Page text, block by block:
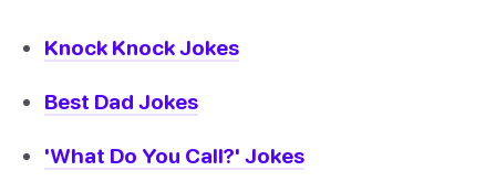
Knock Knock Jokes
Best Dad Jokes
'What Do You Call?' Jokes